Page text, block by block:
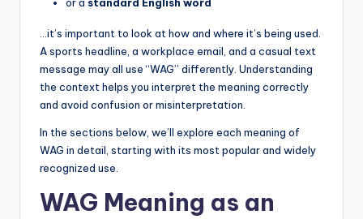
or a standard English word
…it’s important to look at how and where it’s being used.
A sports headline, a workplace email, and a casual text
message may all use “WAG” differently. Understanding
the context helps you interpret the meaning correctly
and avoid confusion or misinterpretation.
In the sections below, we’ll explore each meaning of
WAG in detail, starting with its most popular and widely
recognized use.
WAG Meaning as an